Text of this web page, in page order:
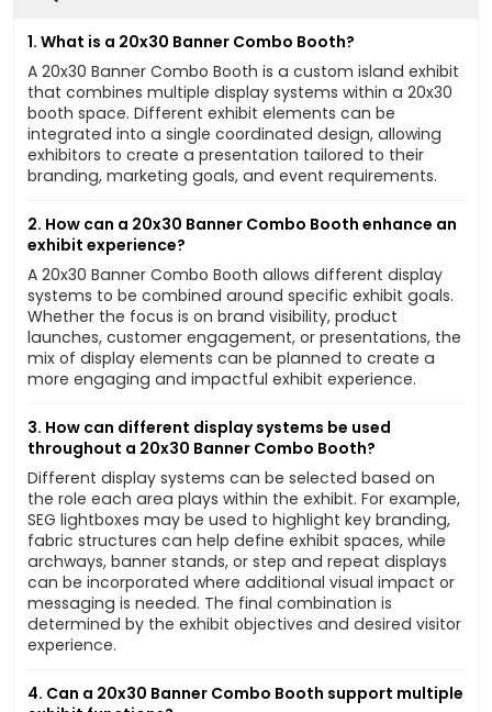
1. What is a 20x30 Banner Combo Booth?
A 20x30 Banner Combo Booth is a custom island exhibit
that combines multiple display systems within a 20x30
booth space. Different exhibit elements can be
integrated into a single coordinated design, allowing
exhibitors to create a presentation tailored to their
branding, marketing goals, and event requirements.
2. How can a 20x30 Banner Combo Booth enhance an
exhibit experience?
A 20x30 Banner Combo Booth allows different display
systems to be combined around specific exhibit goals.
Whether the focus is on brand visibility, product
launches, customer engagement, or presentations, the
mix of display elements can be planned to create a
more engaging and impactful exhibit experience.
3. How can different display systems be used
throughout a 20x30 Banner Combo Booth?
Different display systems can be selected based on
the role each area plays within the exhibit. For example,
SEG lightboxes may be used to highlight key branding,
fabric structures can help define exhibit spaces, while
archways, banner stands, or step and repeat displays
can be incorporated where additional visual impact or
messaging is needed. The final combination is
determined by the exhibit objectives and desired visitor
experience.
4. Can a 20x30 Banner Combo Booth support multiple